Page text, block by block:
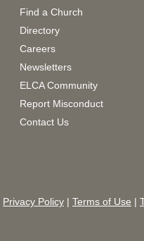
Find a Church
Directory
Careers
Newsletters
ELCA Community
Report Misconduct
Contact Us
Privacy Policy | Terms of Use |